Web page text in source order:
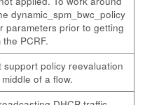
dynamic_spm_bwc_policy
parameters prior to getting
PCRF.
support policy reevaluation
of a flow.